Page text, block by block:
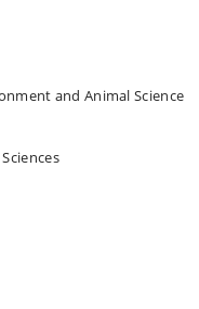
and Animal Science